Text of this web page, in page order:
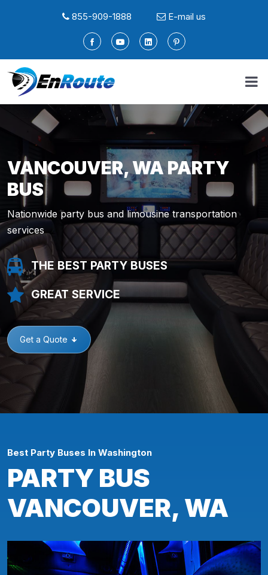
855-909-1888 E-mail us
VANCOUVER, WA PARTY
BUS
Nationwide party bus and limousine transportation
services
THE BEST PARTY BUSES
GREAT SERVICE
Get a Quote
Best Party Buses In Washington
PARTY BUS
VANCOUVER, WA